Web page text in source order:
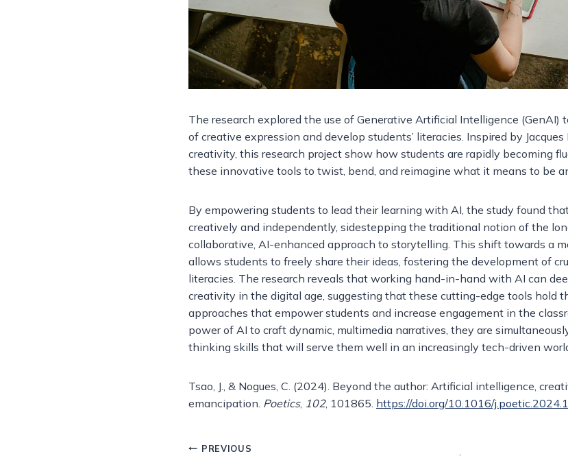
The research explored the use of Generative Artificial Intelligence (GenAI)
of creative expression and develop students’ literacies. Inspired by Jacques
creativity, this research project show how students are rapidly becoming
these innovative tools to twist, bend, and reimagine what it means to be
By empowering students to lead their learning with AI, the study found
creatively and independently, sidestepping the traditional notion of the
collaborative, AI-enhanced approach to storytelling. This shift towards a
allows students to freely share their ideas, fostering the development of
literacies. The research reveals that working hand-in-hand with AI can
creativity in the digital age, suggesting that these cutting-edge tools hold
approaches that empower students and increase engagement in the
power of AI to craft dynamic, multimedia narratives, they are
thinking skills that will serve them well in an increasingly tech-driven
Tsao, J., & Nogues, C. (2024). Beyond the author: Artificial intelligence,
emancipation. Poetics, 102, 101865. https://doi.org/10.1016/
PREVIOUS